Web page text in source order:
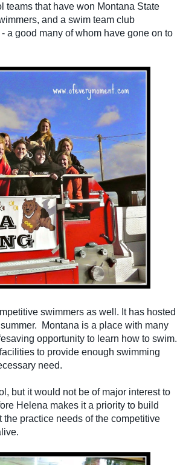
that have won Montana State
and a swim team club
a good many of whom have gone on to
swimmers as well. It has hosted
Montana is a place with many
opportunity to learn how to swim.
to provide enough swimming
need.
but it would not be of major interest to
Helena makes it a priority to build
practice needs of the competitive